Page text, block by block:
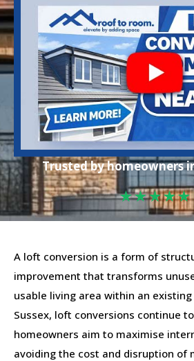
Trusted by homeowners
★★★★★
A loft conversion is a form of
improvement that transforms
usable living area within an
Sussex, loft conversions continue
homeowners aim to maximise
avoiding the cost and disruption of